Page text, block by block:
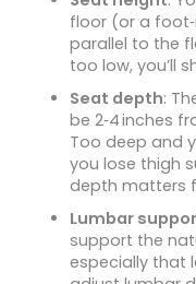
floor (or a
parallel to the
too low, you’ll
Seat depth:
be 2‑4 inches
Too deep and
you lose thigh
depth matters
Lumbar
support the
especially that